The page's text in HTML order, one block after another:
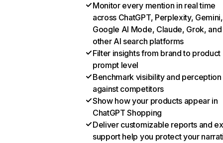
Monitor every mention in real time
across ChatGPT, Perplexity, Gemini,
Google AI Mode, Claude, Grok, and
other AI search platforms
Filter insights from brand to product
prompt level
Benchmark visibility and perception
against competitors
Show how your products appear in
ChatGPT Shopping
Deliver customizable reports and
support help you protect your